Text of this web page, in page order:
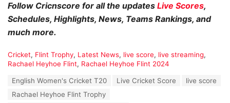
Follow Cricnscore for all the updates Live Scores,
Schedules, Highlights, News, Teams Rankings, and
much more.
C
a
Cricket, Flint Trophy, Latest News, live score, live streaming,
Rachael Heyhoe Flint, Rachael Heyhoe Flint 2024
English Women's Cricket T20 Live Cricket Score
live score
Rachael Heyhoe Flint Trophy